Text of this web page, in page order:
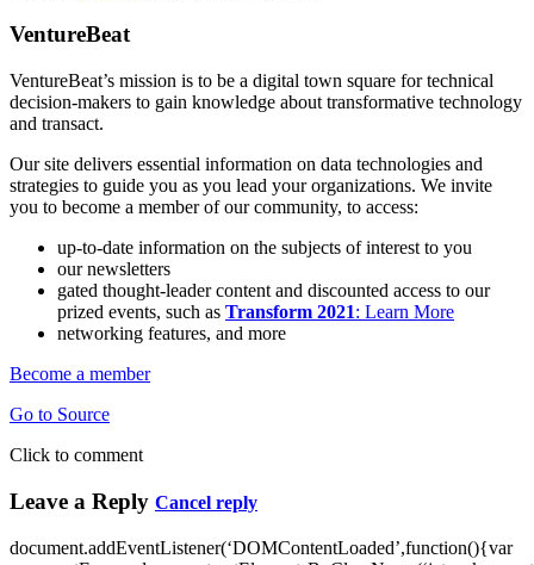
VentureBeat
VentureBeat’s mission is to be a digital town square for technical
decision-makers to gain knowledge about transformative technology
and transact.
Our site delivers essential information on data technologies and
strategies to guide you as you lead your organizations. We invite
you to become a member of our community, to access:
up-to-date information on the subjects of interest to you
our newsletters
gated thought-leader content and discounted access to our
prized events, such as Transform 2021: Learn More
networking features, and more
Become a member
Go to Source
Click to comment
Leave a Reply Cancel reply
document.addEventListener(‘DOMContentLoaded’,function(){var